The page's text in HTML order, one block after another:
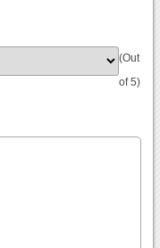
(Out
of 5)